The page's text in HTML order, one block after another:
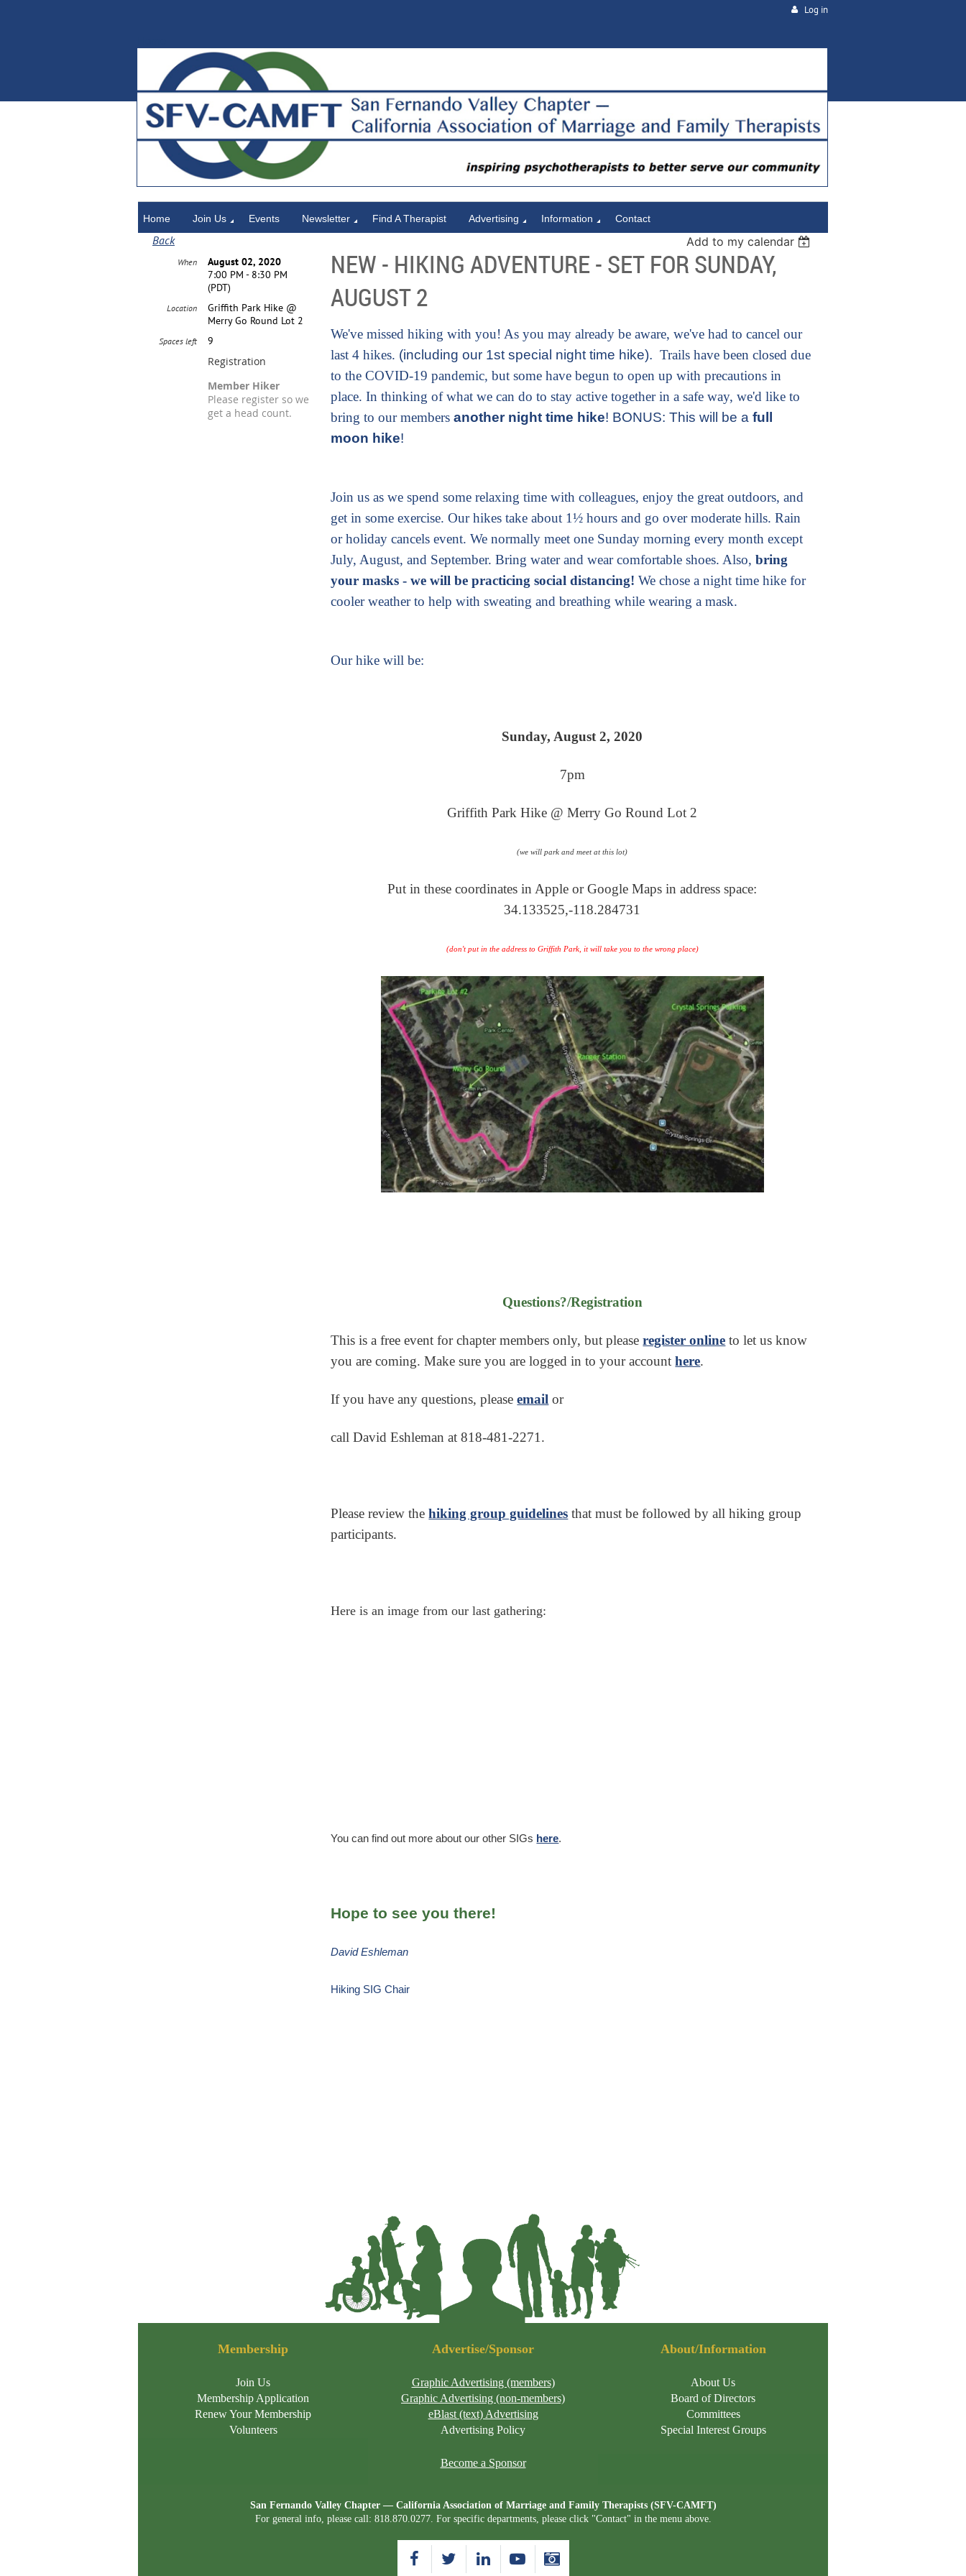
Log in
Home Join Us Events Newsletter Find A Therapist Advertising Information Contact
Back Add to my calendar
NEW - HIKING ADVENTURE - SET FOR SUNDAY,
AUGUST 2
When
August 02, 2020
7:00 PM - 8:30 PM
(PDT)
Location
Griffith Park Hike @
Merry Go Round Lot 2
Spaces left 9
Registration
Member Hiker
Please register so we
get a head count.
We've missed hiking with you! As you may already be aware, we've had to cancel our
last 4 hikes. (including our 1st special night time hike).Trails have been closed due
to the COVID-19 pandemic, but some have begun to open up with precautions in
place. In thinking of what we can do to stay active together in a safe way, we'd like to
bring to our membersanother night time hike! BONUS: This will be afull
moon hike!
Join us as we spend some relaxing time with colleagues, enjoy the great outdoors, and
get in some exercise. Our hikes take about 1½ hours and go over moderate hills. Rain
or holiday cancels event. We normally meet one Sunday morning every month except
July, August, and September.Bring water and wear comfortable shoes. Also, bring
your masks - we will be practicing social distancing!We chose a night time hike for
cooler weather to help with sweating and breathing while wearing a mask.
Our hike will be:
Sunday, August 2, 2020
7pm
Griffith Park Hike @ Merry Go Round Lot 2
(we will park and meet at this lot)
Put in these coordinates in Apple or Google Maps in address space:
34.133525,-118.284731
(don't put in the address to Griffith Park, it will take you to the wrong place)
Questions?/Registration
This is a free event for chapter members only, but please register online to let us know
you are coming. Make sure you are logged in to your accounthere.
If you have any questions, pleaseemail or
call David Eshleman at 818-481-2271.
Please review thehiking group guidelines that must be followed by all hiking group
participants.
Here is an image from our last gathering:
You can find out more about our other SIGs here.
Hope to see you there!
David Eshleman
Hiking SIG Chair
Membership
Join Us
Membership Application
Renew Your Membership
Volunteers
Advertise/Sponsor
Graphic Advertising (members)
Graphic Advertising (non-members)
eBlast (text) Advertising
Advertising Policy
Become a Sponsor
About/Information
About Us
Board of Directors
Committees
Special Interest Groups
San Fernando Valley Chapter — California Association of Marriage and Family Therapists (SFV-CAMFT)
For general info, please call: 818.870.0277. For specific departments, please click "Contact" in the menu above.